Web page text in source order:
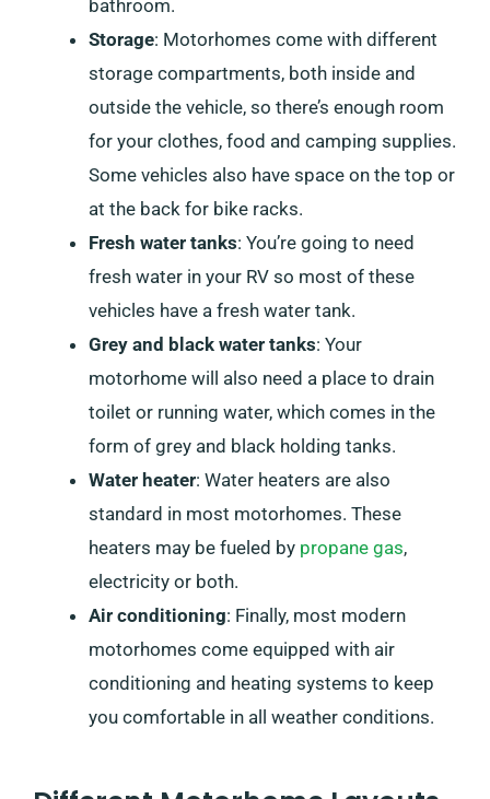
bathroom.
Storage: Motorhomes come with different
storage compartments, both inside and
outside the vehicle, so there’s enough room
for your clothes, food and camping supplies.
Some vehicles also have space on the top or
at the back for bike racks.
Fresh water tanks: You’re going to need
fresh water in your RV so most of these
vehicles have a fresh water tank.
Grey and black water tanks: Your
motorhome will also need a place to drain
toilet or running water, which comes in the
form of grey and black holding tanks.
Water heater: Water heaters are also
standard in most motorhomes. These
heaters may be fueled by propane gas,
electricity or both.
Air conditioning: Finally, most modern
motorhomes come equipped with air
conditioning and heating systems to keep
you comfortable in all weather conditions.